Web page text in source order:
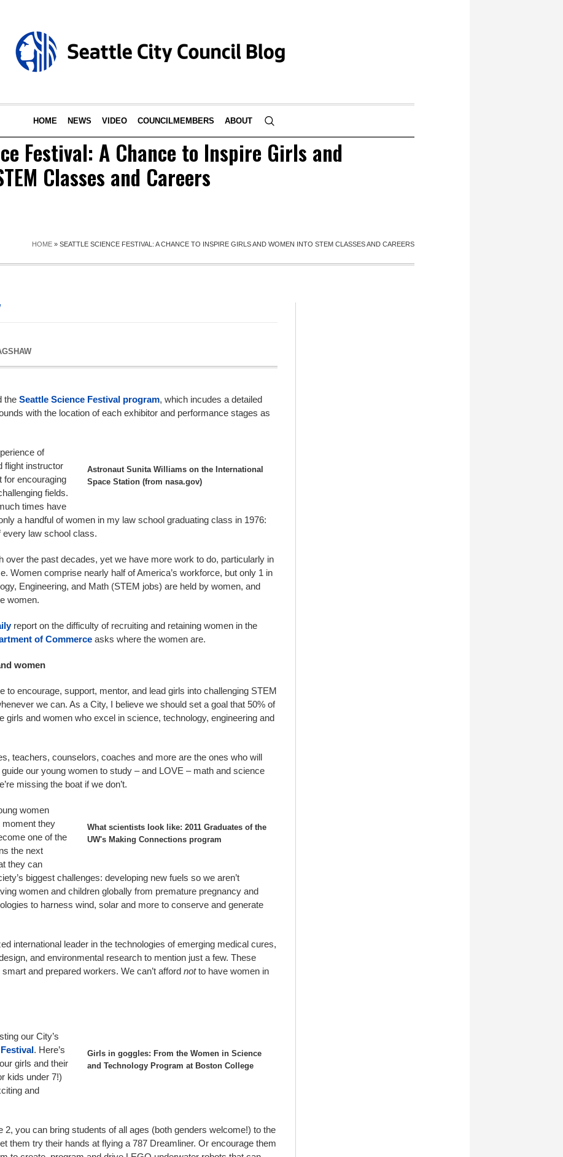
HOME NEWS VIDEO COUNCILMEMBERS ABOUT
Festival: A Chance to Inspire Girls and
Classes and Careers
HOME » SEATTLE SCIENCE FESTIVAL: A CHANCE TO INSPIRE GIRLS AND WOMEN INTO STEM CLASSES AND CAREERS
the Seattle Science Festival program, which incudes a detailed
with the location of each exhibitor and performance stages as
Astronaut Sunita Williams on the International
Space Station (from nasa.gov)
of
flight instructor
for encouraging
fields.
times have
a handful of women in my law school graduating class in 1976:
every law school class.
over the past decades, yet we have more work to do, particularly in
Women comprise nearly half of America’s workforce, but only 1 in
Engineering, and Math (STEM jobs) are held by women, and
women.
report on the difficulty of recruiting and retaining women in the
of Commerce asks where the women are.
women
to encourage, support, mentor, and lead girls into challenging STEM
we can. As a City, I believe we should set a goal that 50% of
girls and women who excel in science, technology, engineering and
teachers, counselors, coaches and more are the ones who will
our young women to study – and LOVE – math and science
missing the boat if we don’t.
What scientists look like: 2011 Graduates of the
UW's Making Connections program
women
moment they
one of the
the next
they can
biggest challenges: developing new fuels so we aren’t
women and children globally from premature pregnancy and
to harness wind, solar and more to conserve and generate
international leader in the technologies of emerging medical cures,
and environmental research to mention just a few. These
and prepared workers. We can’t afford notto have women in
Girls in goggles: From the Women in Science
and Technology Program at Boston College
our City’s
. Here’s
girls and their
kids under 7!)
and
2, you can bring students of all ages (both genders welcome!) to the
them try their hands at flying a 787 Dreamliner. Or encourage them